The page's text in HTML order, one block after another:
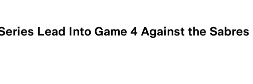
Lead Into Game 4 Against the Sabres